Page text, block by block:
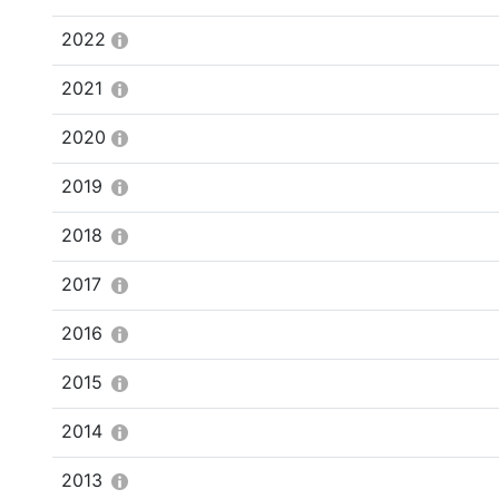
2022
2021
2020
2019
2018
2017
2016
2015
2014
2013